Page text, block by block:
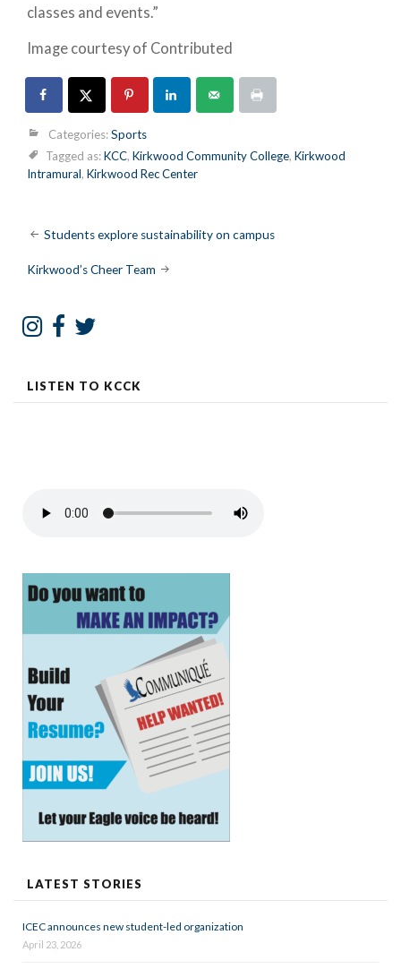
classes and events.”
Image courtesy of Contributed
Categories:Sports
Tagged as:KCC, Kirkwood Community College, Kirkwood
Intramural, Kirkwood Rec Center
Post
navigation
Students explore sustainability on campus
Kirkwood’s Cheer Team
LISTEN TO KCCK
LATEST STORIES
ICEC announces new student-led organization
April 23, 2026